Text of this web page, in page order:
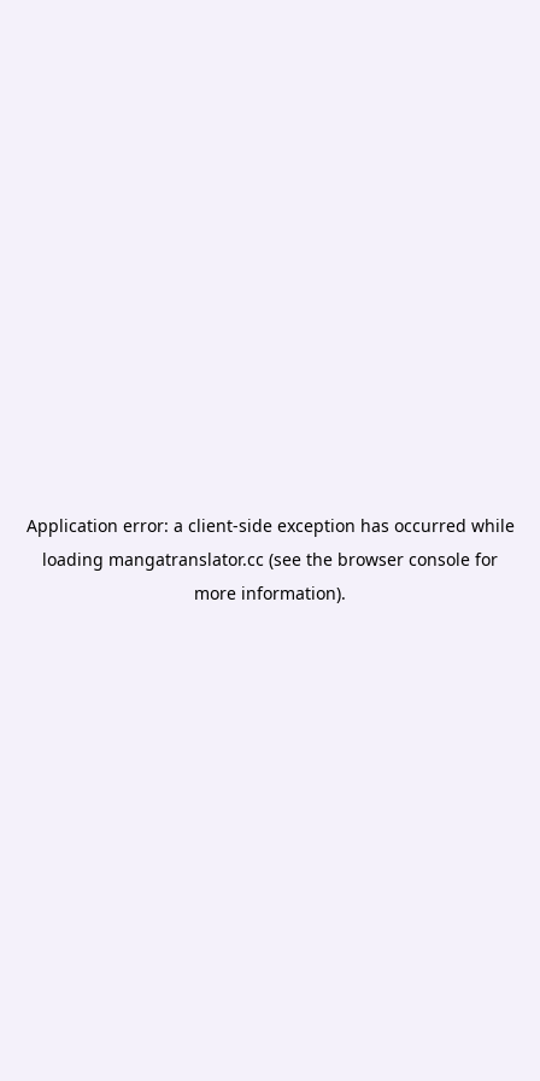
Application error: a client-side exception has occurred while
loading mangatranslator.cc (see the browser console for
more information).